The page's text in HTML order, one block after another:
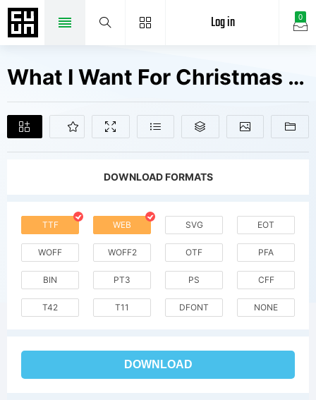
0
Log in
What I Want For Christmas Fonts Free Downloads
DOWNLOAD FORMATS
TTF WEB SVG EOT
WOFF WOFF2 OTF PFA
BIN PT3 PS CFF
T42 T11 DFONT NONE
DOWNLOAD